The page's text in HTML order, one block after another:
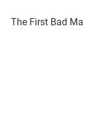
The First Bad Man: A